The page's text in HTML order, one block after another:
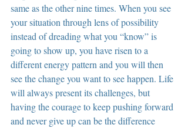
same as the other nine times. When you see
your situation through lens of possibility
instead of dreading what you “know” is
going to show up, you have risen to a
different energy pattern and you will then
see the change you want to see happen. Life
will always present its challenges, but
having the courage to keep pushing forward
and never give up can be the difference